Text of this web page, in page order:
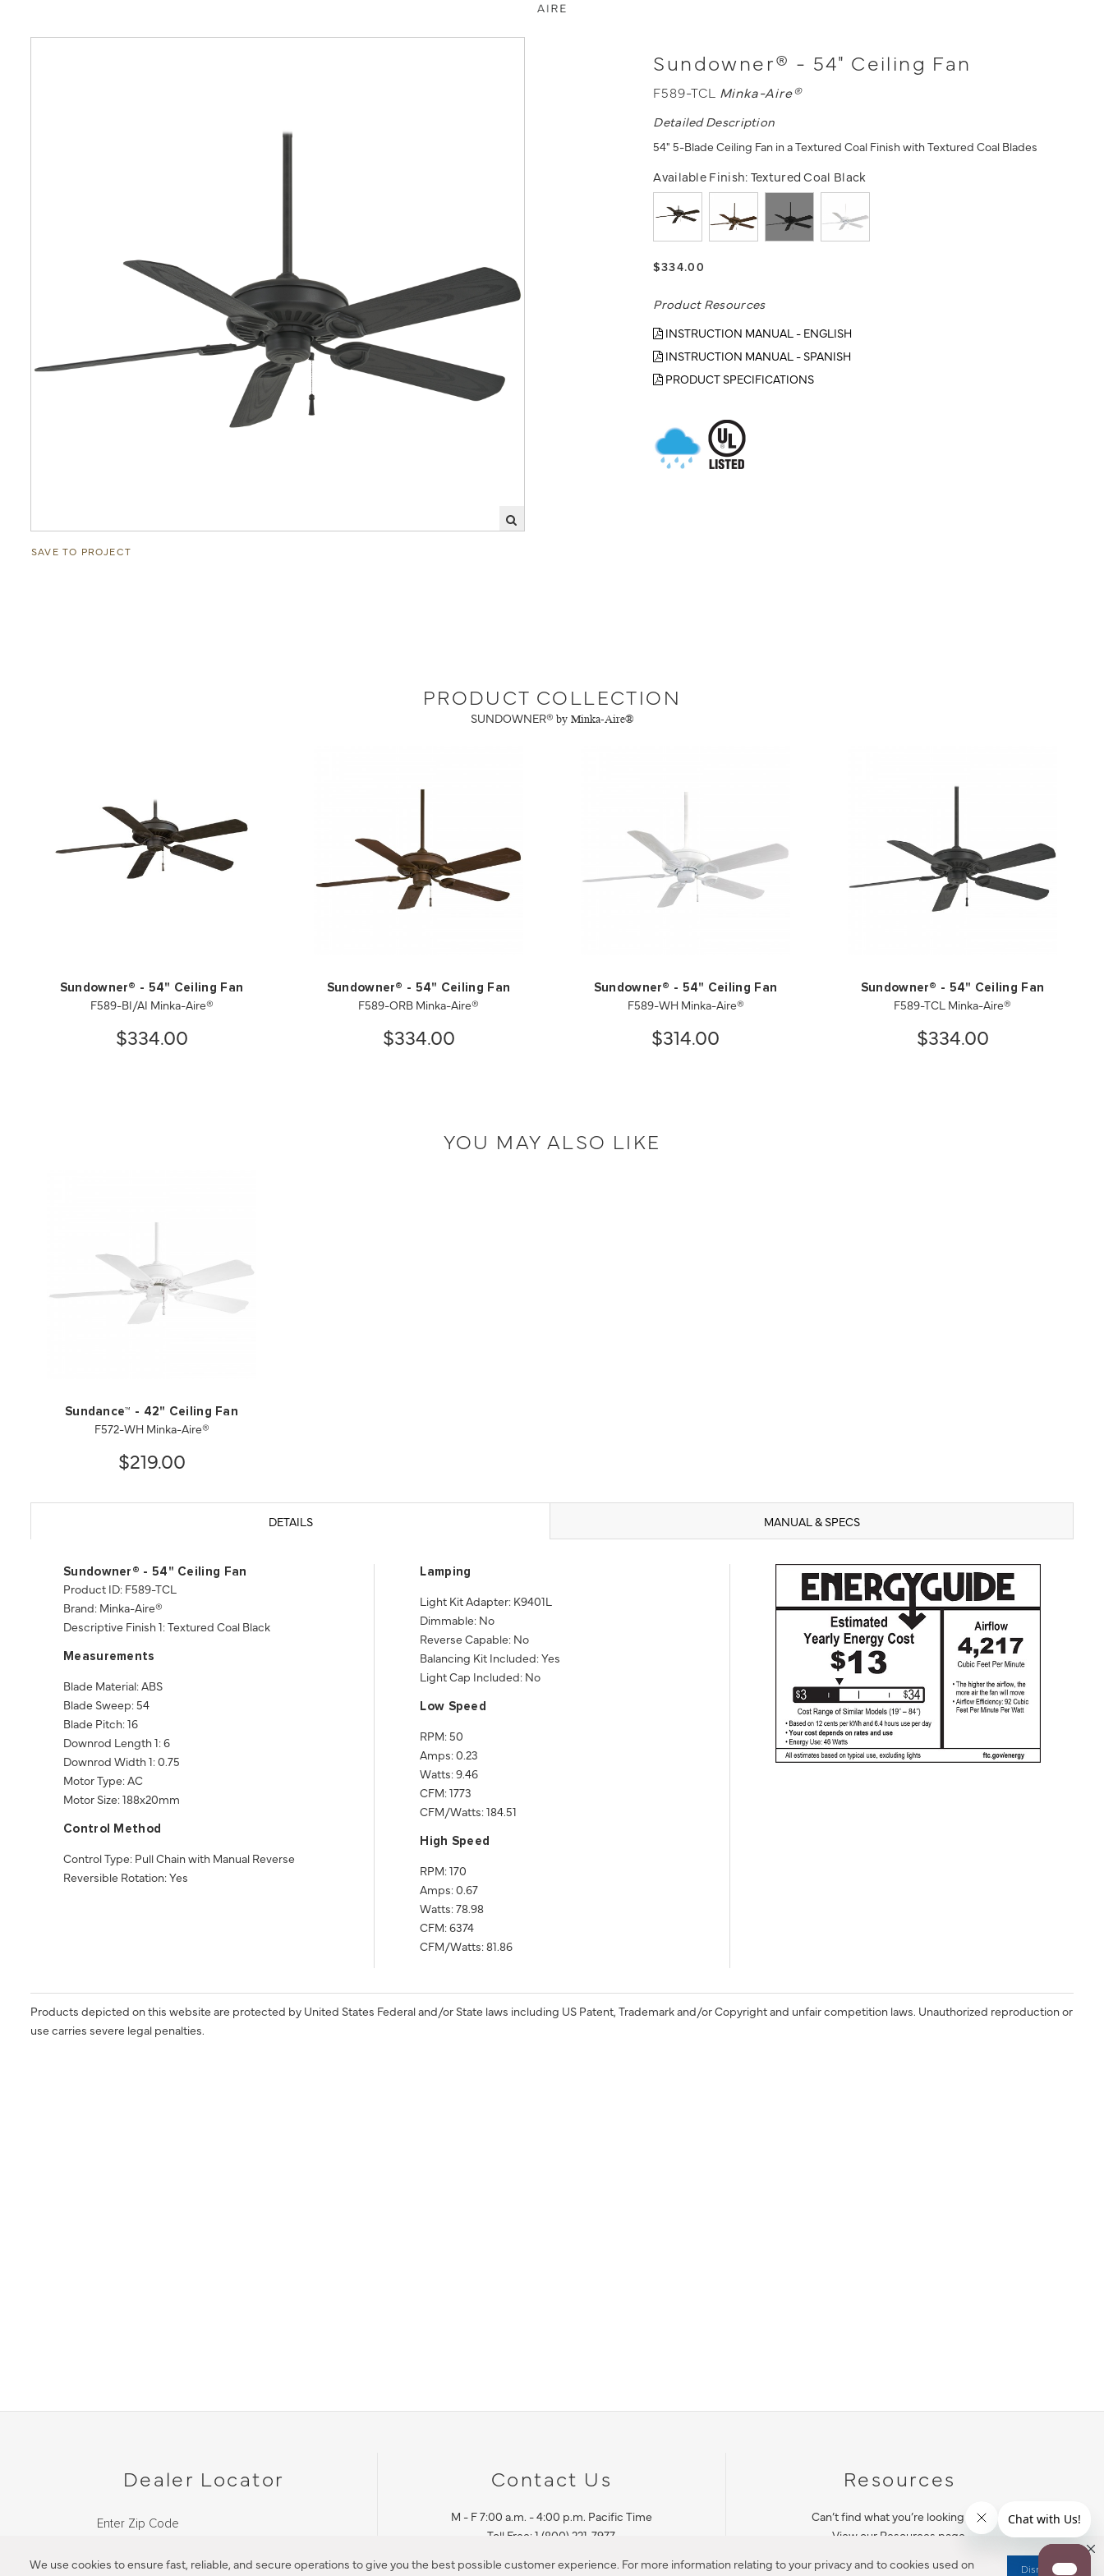
We use cookies to ensure fast, reliable, and secure operations to give you the best possible customer experience. For more information relating to your privacy and to cookies used on
Dismiss
SAVE TO PROJECT
Sundowner® - 54" Ceiling Fan
F589-TCL Minka-Aire®
Detailed Description
54" 5-Blade Ceiling Fan in a Textured Coal Finish with Textured Coal Blades
Available Finish:Textured Coal Black
$334.00
Product Resources
INSTRUCTION MANUAL - ENGLISH
INSTRUCTION MANUAL - SPANISH
PRODUCT SPECIFICATIONS
PRODUCT COLLECTION
SUNDOWNER® by Minka-Aire®
Sundowner® - 54" Ceiling Fan
F589-BI/AI Minka-Aire®
$334.00
Sundowner® - 54" Ceiling Fan
F589-ORB Minka-Aire®
$334.00
Sundowner® - 54" Ceiling Fan
F589-WH Minka-Aire®
$314.00
Sundowner® - 54" Ceiling Fan
F589-TCL Minka-Aire®
$334.00
YOU MAY ALSO LIKE
Sundance™ - 42" Ceiling Fan
F572-WH Minka-Aire®
$219.00
DETAILS MANUAL & SPECS
Sundowner® - 54" Ceiling Fan
Product ID: F589-TCL
Brand: Minka-Aire®
Descriptive Finish 1: Textured Coal Black
Measurements
Blade Material: ABS
Blade Sweep: 54
Blade Pitch: 16
Downrod Length 1: 6
Downrod Width 1: 0.75
Motor Type: AC
Motor Size: 188x20mm
Control Method
Control Type: Pull Chain with Manual Reverse
Reversible Rotation: Yes
Lamping
Light Kit Adapter: K9401L
Dimmable: No
Reverse Capable: No
Balancing Kit Included: Yes
Light Cap Included: No
Low Speed
RPM: 50
Amps: 0.23
Watts: 9.46
CFM: 1773
CFM/Watts: 184.51
High Speed
RPM: 170
Amps: 0.67
Watts: 78.98
CFM: 6374
CFM/Watts: 81.86
Products depicted on this website are protected by United States Federal and/or State laws including US Patent, Trademark and/or Copyright and unfair competition laws. Unauthorized reproduction or
use carries severe legal penalties.
Dealer Locator
Enter Zip Code
Contact Us
M - F 7:00 a.m. - 4:00 p.m. Pacific Time
Toll Free: 1 (800) 221-7977
Resources
Can’t find what you’re looking for?
View our Resources page.